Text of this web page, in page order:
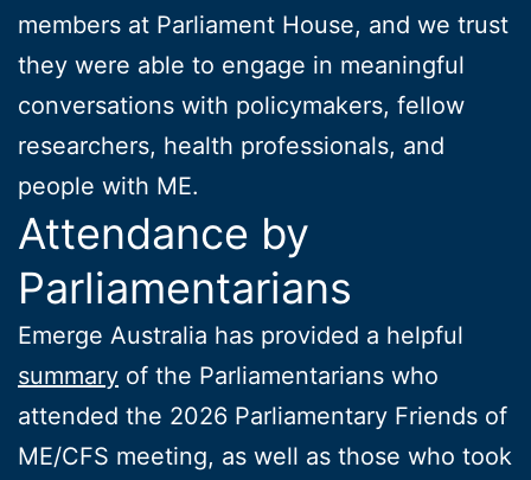
members at Parliament House, and we trust
they were able to engage in meaningful
conversations with policymakers, fellow
researchers, health professionals, and
people with ME.
Attendance by
Parliamentarians
Emerge Australia has provided a helpful
summary of the Parliamentarians who
attended the 2026 Parliamentary Friends of
ME/CFS meeting, as well as those who took